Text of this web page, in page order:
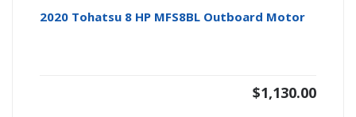
2020 Tohatsu 8 HP MFS8BL Outboard Motor
$1,130.00